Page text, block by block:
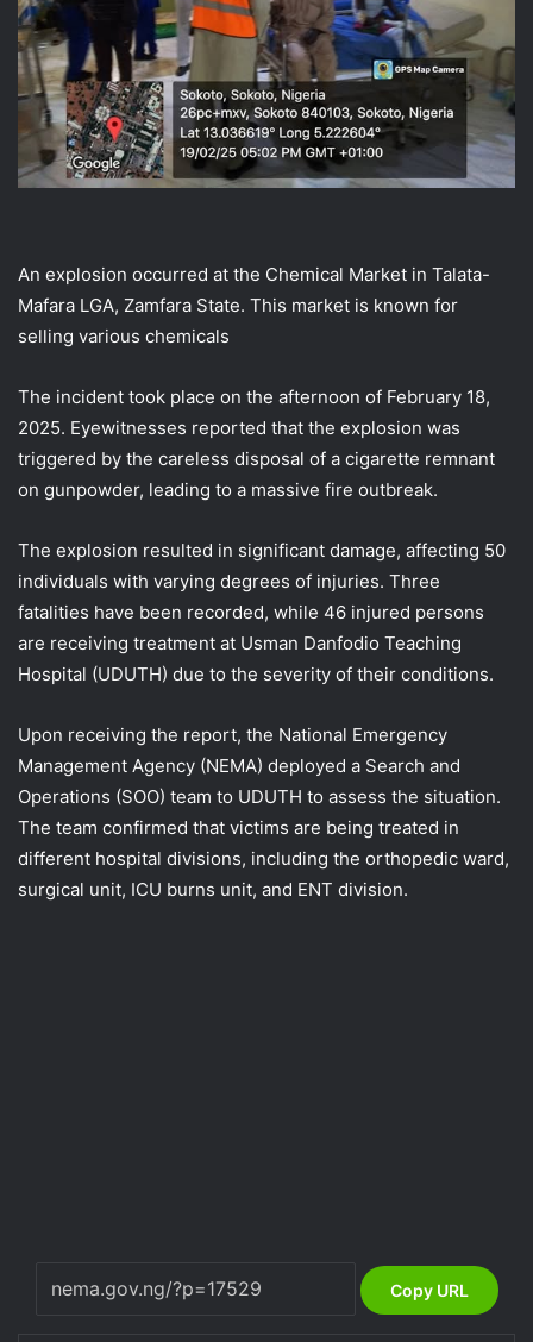
An explosion occurred at the Chemical Market in Talata-
Mafara LGA, Zamfara State. This market is known for
selling various chemicals
The incident took place on the afternoon of February 18,
2025. Eyewitnesses reported that the explosion was
triggered by the careless disposal of a cigarette remnant
on gunpowder, leading to a massive fire outbreak.
The explosion resulted in significant damage, affecting 50
individuals with varying degrees of injuries. Three
fatalities have been recorded, while 46 injured persons
are receiving treatment at Usman Danfodio Teaching
Hospital (UDUTH) due to the severity of their conditions.
Upon receiving the report, the National Emergency
Management Agency (NEMA) deployed a Search and
Operations (SOO) team to UDUTH to assess the situation.
The team confirmed that victims are being treated in
different hospital divisions, including the orthopedic ward,
surgical unit, ICU burns unit, and ENT division.
Copy URL